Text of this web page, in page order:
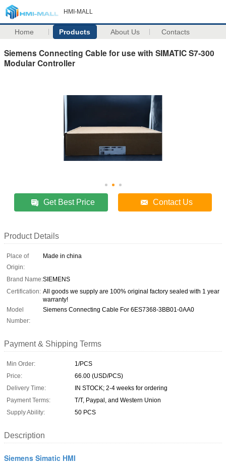
HMI-MALL
Home Products About Us Contacts
Siemens Connecting Cable for use with SIMATIC S7-300
Modular Controller
Get Best Price Contact Us
Product Details
Place of
Origin:
Made in china
Brand Name:SIEMENS
Certification: All goods we supply are 100% original factory sealed with 1 year
warranty!
Model
Number:
Siemens Connecting Cable For 6ES7368-3BB01-0AA0
Payment & Shipping Terms
Min Order:
1/PCS
Price:
66.00 (USD/PCS)
Delivery Time:
IN STOCK; 2-4 weeks for ordering
Payment Terms:
T/T, Paypal, and Western Union
Supply Ability:
50 PCS
Description
Siemens Simatic HMI